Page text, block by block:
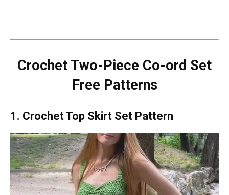
Crochet Two-Piece Co-ord Set
Free Patterns
1. Crochet Top Skirt Set Pattern